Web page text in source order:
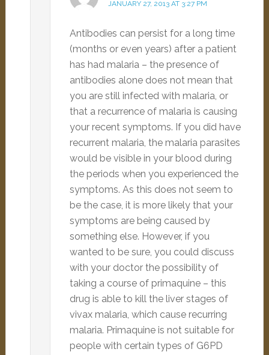
JANUARY 27, 2013 AT 3:27 PM
Antibodies can persist for a long time
(months or even years) after a patient
has had malaria – the presence of
antibodies alone does not mean that
you are still infected with malaria, or
that a recurrence of malaria is causing
your recent symptoms. If you did have
recurrent malaria, the malaria parasites
would be visible in your blood during
the periods when you experienced the
symptoms. As this does not seem to
be the case, it is more likely that your
symptoms are being caused by
something else. However, if you
wanted to be sure, you could discuss
with your doctor the possibility of
taking a course of primaquine – this
drug is able to kill the liver stages of
vivax malaria, which cause recurring
malaria. Primaquine is not suitable for
people with certain types of G6PD